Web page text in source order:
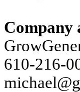
Company
610-216-